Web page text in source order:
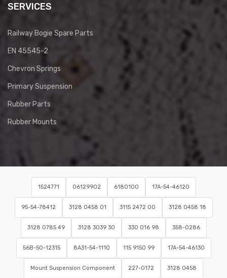
SERVICES
Railway Bogie Spare Parts
EN 45545-2
Chevron Springs
Primary Suspension
Rubber Parts
Rubber Mounts
1524771 06129902 6180100 17A-54-46120
95-54-78412 3128 0458 01 3115 2472 00 3128 0458 18
3128 0785 49 3128 3039 30 330 016 98 358-0286
56B-50-12315 8A31-54-1110 115 9150 99 17A-54-46130
Mount Suspension Component 227-0172 3128 0458